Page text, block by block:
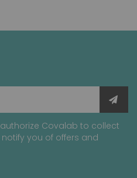
Covalab to collect
you of offers and